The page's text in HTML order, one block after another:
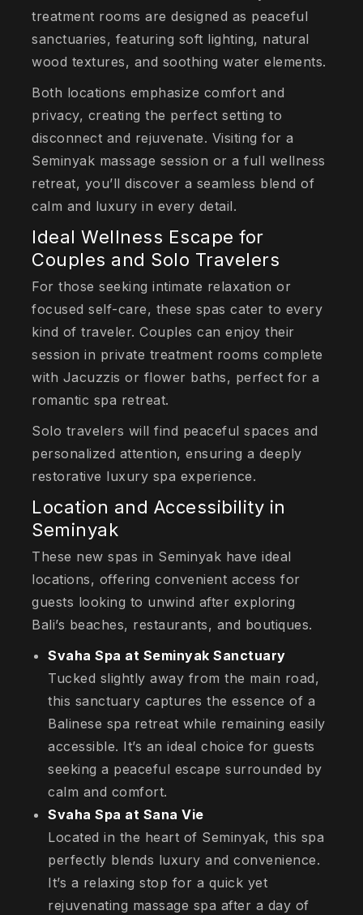
treatment rooms are designed as peaceful
sanctuaries, featuring soft lighting, natural
wood textures, and soothing water elements.
Both locations emphasize comfort and
privacy, creating the perfect setting to
disconnect and rejuvenate. Visiting for a
Seminyak massage session or a full wellness
retreat, you’ll discover a seamless blend of
calm and luxury in every detail.
Ideal Wellness Escape for
Couples and Solo Travelers
For those seeking intimate relaxation or
focused self-care, these spas cater to every
kind of traveler. Couples can enjoy their
session in private treatment rooms complete
with Jacuzzis or flower baths, perfect for a
romantic spa retreat.
Solo travelers will find peaceful spaces and
personalized attention, ensuring a deeply
restorative luxury spa experience.
Location and Accessibility in
Seminyak
These new spas in Seminyak have ideal
locations, offering convenient access for
guests looking to unwind after exploring
Bali’s beaches, restaurants, and boutiques.
Svaha Spa at Seminyak Sanctuary
Tucked slightly away from the main road,
this sanctuary captures the essence of a
Balinese spa retreat while remaining easily
accessible. It’s an ideal choice for guests
seeking a peaceful escape surrounded by
calm and comfort.
Svaha Spa at Sana Vie
Located in the heart of Seminyak, this spa
perfectly blends luxury and convenience.
It’s a relaxing stop for a quick yet
rejuvenating massage spa after a day of